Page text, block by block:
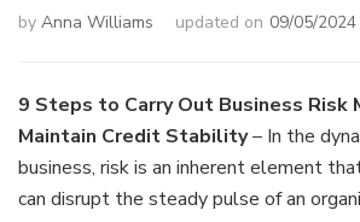
by Anna Williams updated on 09/05/2024
9 Steps to Carry Out Business Risk
Maintain Credit Stability– In the
business, risk is an inherent element
can disrupt the steady pulse of an